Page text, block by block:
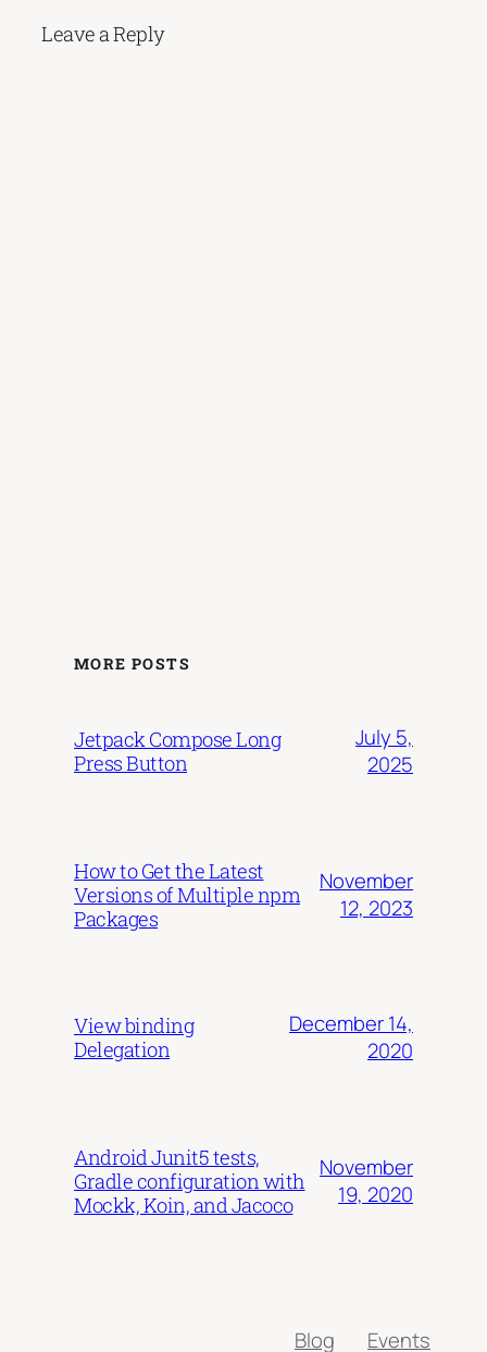
Leave a Reply
MORE POSTS
Jetpack Compose Long
Press Button
July 5,
2025
How to Get the Latest
Versions of Multiple npm
Packages
November
12, 2023
View binding
Delegation
December 14,
2020
Android Junit5 tests,
Gradle configuration with
Mockk, Koin, and Jacoco
November
19, 2020
Blog Events